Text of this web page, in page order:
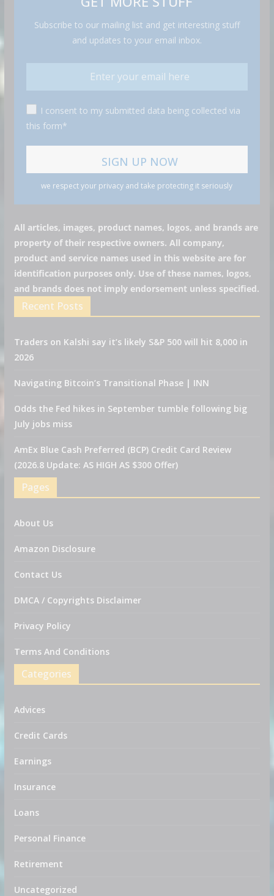
Subscribe to our mailing list and get interesting stuff
and updates to your email inbox.
I consent to my submitted data being collected via
this form*
we respect your privacy and take protecting it seriously
All articles, images, product names, logos, and brands are
property of their respective owners. All company,
product and service names used in this website are for
identification purposes only. Use of these names, logos,
and brands does not imply endorsement unless specified.
Recent Posts
Traders on Kalshi say it’s likely S&P 500 will hit 8,000 in
2026
Navigating Bitcoin’s Transitional Phase | INN
Odds the Fed hikes in September tumble following big
July jobs miss
AmEx Blue Cash Preferred (BCP) Credit Card Review
(2026.8 Update: AS HIGH AS $300 Offer)
Pages
About Us
Amazon Disclosure
Contact Us
DMCA / Copyrights Disclaimer
Privacy Policy
Terms And Conditions
Categories
Advices
Credit Cards
Earnings
Insurance
Loans
Personal Finance
Retirement
Uncategorized